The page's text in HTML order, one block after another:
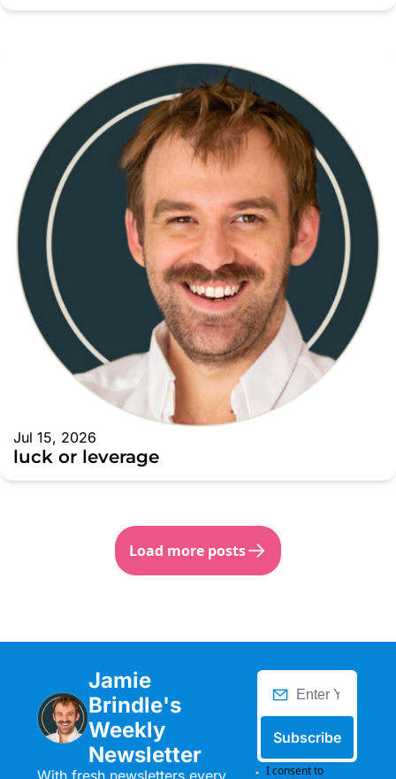
Jul 15, 2026
luck or leverage
Load more posts
Jamie
Brindle's
Weekly
Newsletter
Subscribe
I consent to